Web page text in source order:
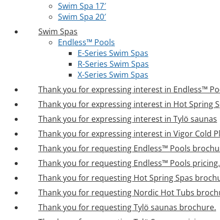
Swim Spa 17′
Swim Spa 20′
Swim Spas
Endless™ Pools
E-Series Swim Spas
R-Series Swim Spas
X-Series Swim Spas
Thank you for expressing interest in Endless™
Thank you for expressing interest in Hot Spring
Thank you for expressing interest in Tylö saunas
Thank you for expressing interest in Vigor Cold
Thank you for requesting Endless™ Pools
Thank you for requesting Endless™ Pools pricing.
Thank you for requesting Hot Spring Spas
Thank you for requesting Nordic Hot Tubs
Thank you for requesting Tylö saunas brochure.